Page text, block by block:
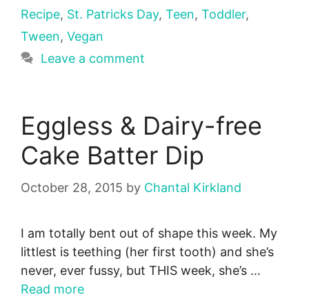
Recipe, St. Patricks Day, Teen, Toddler,
Tween, Vegan
Leave a comment
Eggless & Dairy-free
Cake Batter Dip
October 28, 2015 by Chantal Kirkland
I am totally bent out of shape this week. My
littlest is teething (her first tooth) and she’s
never, ever fussy, but THIS week, she’s …
Read more